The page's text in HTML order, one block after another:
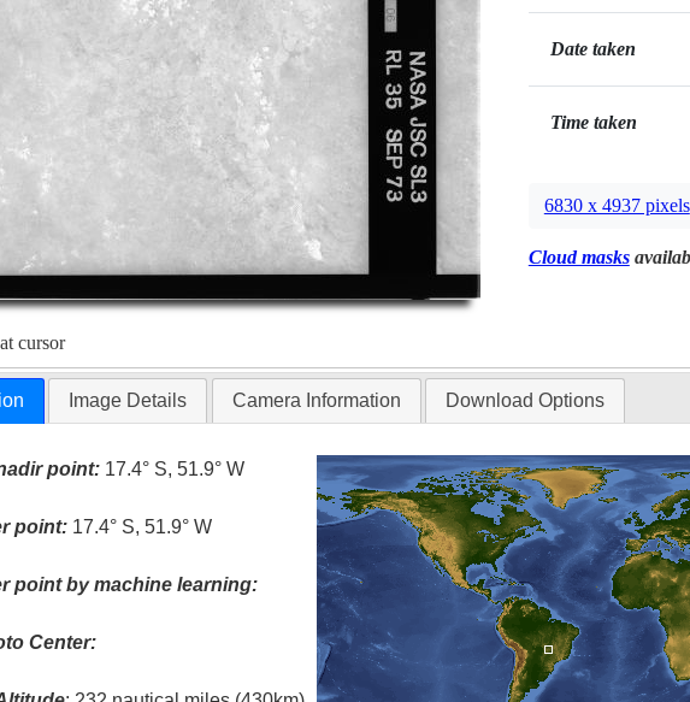
cursor
Date taken
Time taken
6830 x 4937 pixels
Cloud masks
Image Details Camera Information Download Options
point: 17.4° S, 51.9° W
point: 17.4° S, 51.9° W
point by machine learning:
Center: